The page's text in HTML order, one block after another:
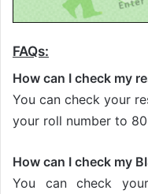
FAQs:
How can I check my
You can check your
your roll number to
How can I check my
You can check